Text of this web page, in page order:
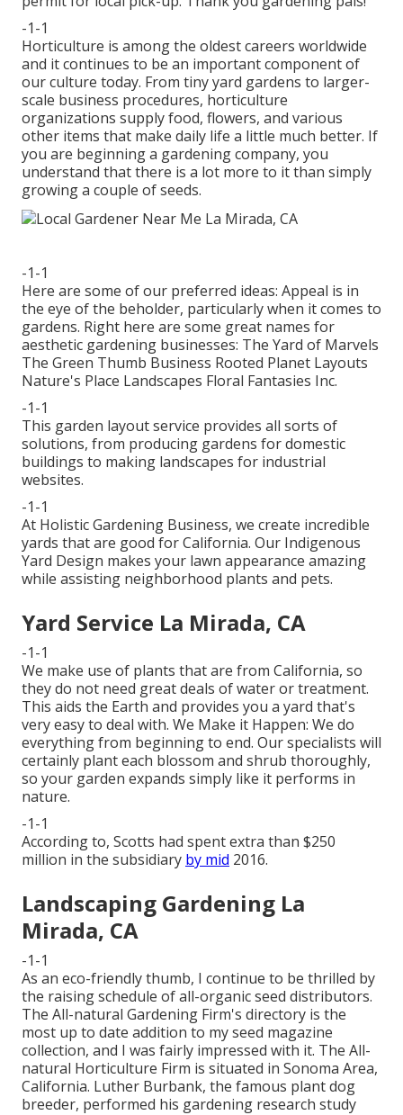
-1-1
Horticulture is among the oldest careers worldwide
and it continues to be an important component of
our culture today. From tiny yard gardens to larger-
scale business procedures, horticulture
organizations supply food, flowers, and various
other items that make daily life a little much better. If
you are beginning a gardening company, you
understand that there is a lot more to it than simply
growing a couple of seeds.
-1-1
Here are some of our preferred ideas: Appeal is in
the eye of the beholder, particularly when it comes to
gardens. Right here are some great names for
aesthetic gardening businesses: The Yard of Marvels
The Green Thumb Business Rooted Planet Layouts
Nature's Place Landscapes Floral Fantasies Inc.
-1-1
This garden layout service provides all sorts of
solutions, from producing gardens for domestic
buildings to making landscapes for industrial
websites.
-1-1
At Holistic Gardening Business, we create incredible
yards that are good for California. Our Indigenous
Yard Design makes your lawn appearance amazing
while assisting neighborhood plants and pets.
Yard Service La Mirada, CA
-1-1
We make use of plants that are from California, so
they do not need great deals of water or treatment.
This aids the Earth and provides you a yard that's
very easy to deal with. We Make it Happen: We do
everything from beginning to end. Our specialists will
certainly plant each blossom and shrub thoroughly,
so your garden expands simply like it performs in
nature.
-1-1
According to, Scotts had spent extra than $250
million in the subsidiary by mid 2016.
Landscaping Gardening La
Mirada, CA
-1-1
As an eco-friendly thumb, I continue to be thrilled by
the raising schedule of all-organic seed distributors.
The All-natural Gardening Firm's directory is the
most up to date addition to my seed magazine
collection, and I was fairly impressed with it. The All-
natural Horticulture Firm is situated in Sonoma Area,
California. Luther Burbank, the famous plant dog
breeder, performed his gardening research study